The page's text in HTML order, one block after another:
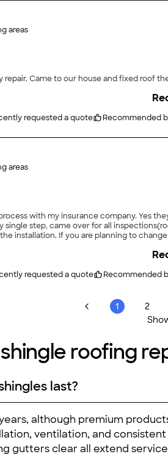
areas
Came to our house and fixed roof
requested a quote Recommended
areas
with my insurance company. Yes
step, came over for all
installation. If you are planning to
requested a quote Recommended
1 2
roofing
last?
although premium
ventilation, and
gutters clear all extend